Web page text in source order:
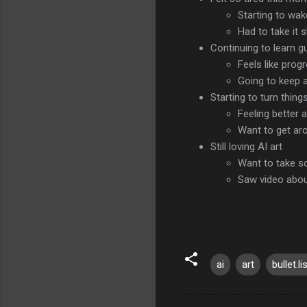
Starting to
Had to take it
Continuing to learn
Feels like
Going to keep
Starting to turn
Feeling better
Want to get
Still loving AI art
Want to take
Saw video
ai art